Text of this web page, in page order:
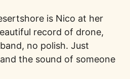
is Nico at her
record of drone,
no polish. Just
the sound of someone